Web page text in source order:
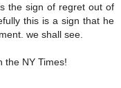
the sign of regret out of
this is a sign that he
we shall see.
the NY Times!